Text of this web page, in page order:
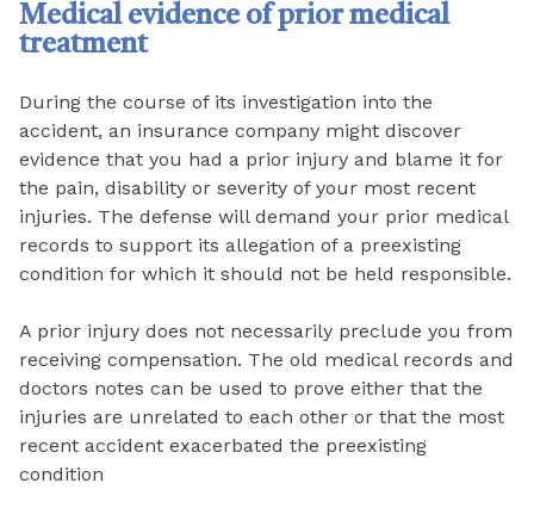
Medical evidence of prior medical
treatment
During the course of its investigation into the
accident, an insurance company might discover
evidence that you had a prior injury and blame it for
the pain, disability or severity of your most recent
injuries. The defense will demand your prior medical
records to support its allegation of a preexisting
condition for which it should not be held responsible.
A prior injury does not necessarily preclude you from
receiving compensation. The old medical records and
doctors notes can be used to prove either that the
injuries are unrelated to each other or that the most
recent accident exacerbated the preexisting
condition